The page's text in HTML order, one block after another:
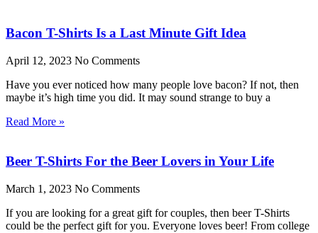
Bacon T-Shirts Is a Last Minute Gift Idea
April 12, 2023 No Comments
Have you ever noticed how many people love bacon? If not, then
maybe it’s high time you did. It may sound strange to buy a
Read More »
Beer T-Shirts For the Beer Lovers in Your Life
March 1, 2023 No Comments
If you are looking for a great gift for couples, then beer T-Shirts
could be the perfect gift for you. Everyone loves beer! From college